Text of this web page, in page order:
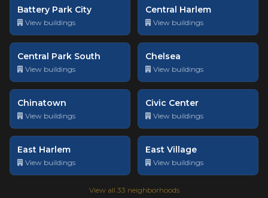
Battery Park City
View buildings
Central Harlem
View buildings
Central Park South
View buildings
Chelsea
View buildings
Chinatown
View buildings
Civic Center
View buildings
East Harlem
View buildings
East Village
View buildings
View all 33 neighborhoods